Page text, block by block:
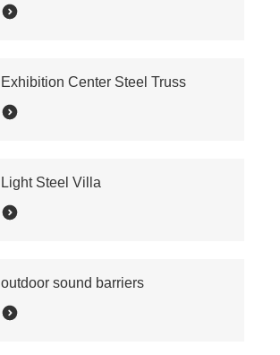
Exhibition Center Steel Truss
Light Steel Villa
outdoor sound barriers